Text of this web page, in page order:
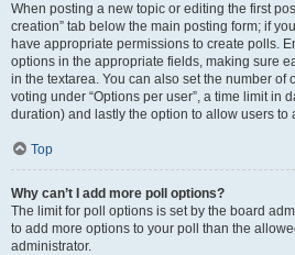
When posting a new topic or editing the first
creation” tab below the main posting form; if
have appropriate permissions to create polls.
options in the appropriate fields, making sure
in the textarea. You can also set the number of
voting under “Options per user”, a time limit in
duration) and lastly the option to allow users to
Top
Why can’t I add more poll options?
The limit for poll options is set by the board
to add more options to your poll than the
administrator.